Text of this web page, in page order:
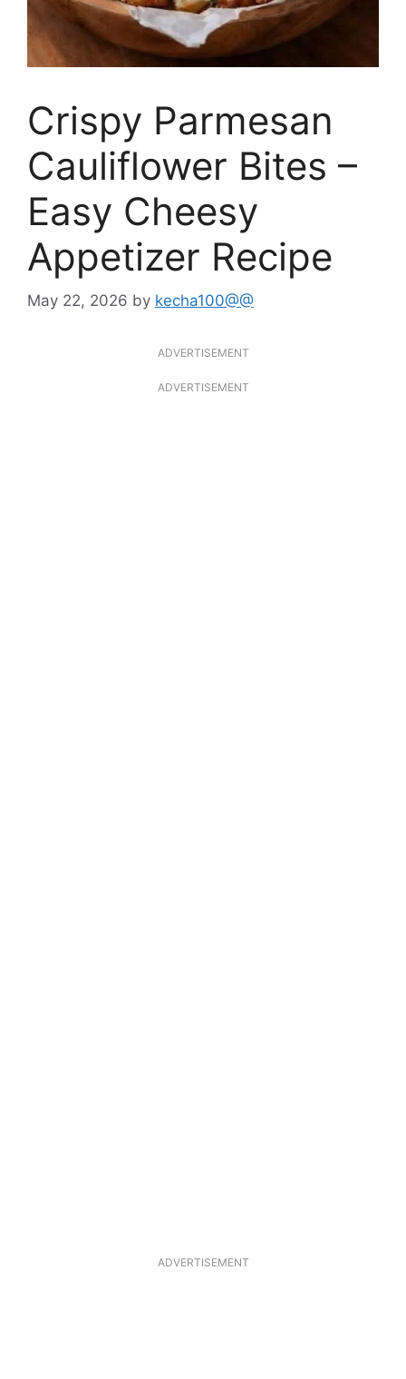
Crispy Parmesan
Cauliflower Bites –
Easy Cheesy
Appetizer Recipe
May 22, 2026 by kecha100@@
ADVERTISEMENT
ADVERTISEMENT
ADVERTISEMENT